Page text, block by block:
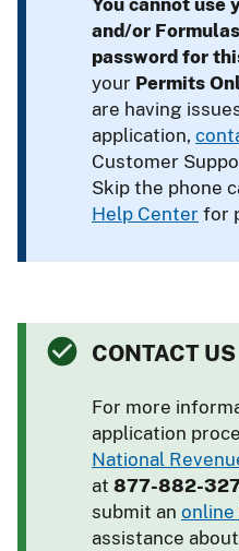
and/or
password for
your Permits
are having
application,
Customer
Skip the phone
Help Center for
CONTACT US
For more
application
National
at 877-882-
submit an online
assistance